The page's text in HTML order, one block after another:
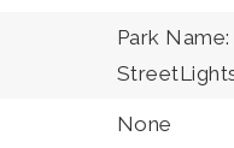
Park
None